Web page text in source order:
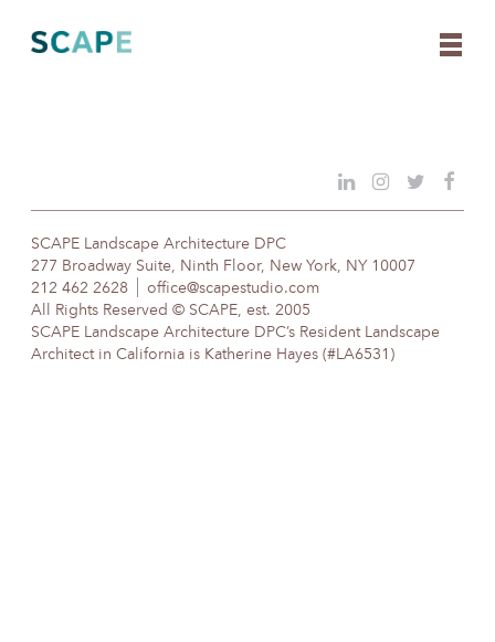
content
SCAPE Landscape Architecture DPC
277 Broadway Suite, Ninth Floor, New York, NY 10007
212 462 2628
office@scapestudio.com
All Rights Reserved © SCAPE, est. 2005
SCAPE Landscape Architecture DPC’s Resident Landscape
Architect in California is Katherine Hayes (#LA6531)